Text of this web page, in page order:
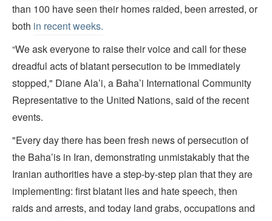
than 100 have seen their homes raided, been arrested, or
both in recent weeks.
“We ask everyone to raise their voice and call for these
dreadful acts of blatant persecution to be immediately
stopped," Diane Ala’i, a Baha’i International Community
Representative to the United Nations, said of the recent
events.
"Every day there has been fresh news of persecution of
the Baha’is in Iran, demonstrating unmistakably that the
Iranian authorities have a step-by-step plan that they are
implementing: first blatant lies and hate speech, then
raids and arrests, and today land grabs, occupations and